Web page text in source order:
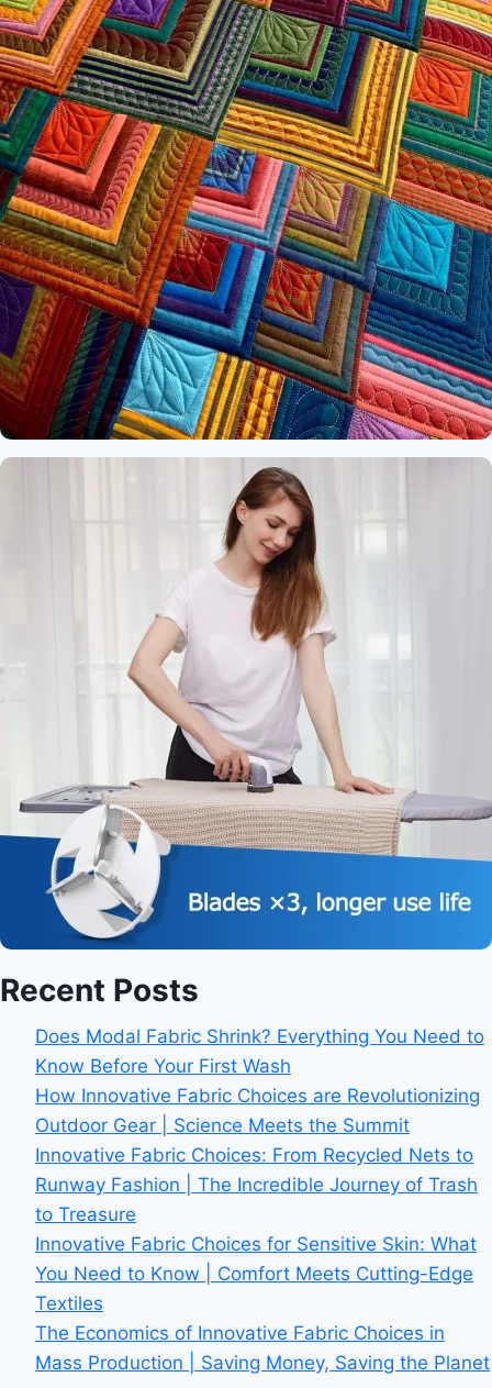
Recent Posts
Does Modal Fabric Shrink? Everything You Need to
Know Before Your First Wash
How Innovative Fabric Choices are Revolutionizing
Outdoor Gear | Science Meets the Summit
Innovative Fabric Choices: From Recycled Nets to
Runway Fashion | The Incredible Journey of Trash
to Treasure
Innovative Fabric Choices for Sensitive Skin: What
You Need to Know | Comfort Meets Cutting-Edge
Textiles
The Economics of Innovative Fabric Choices in
Mass Production | Saving Money, Saving the Planet